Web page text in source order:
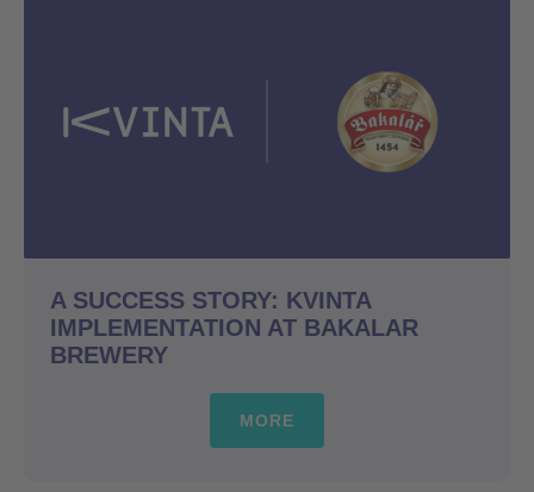
A SUCCESS STORY: KVINTA
IMPLEMENTATION AT BAKALAR
BREWERY
MORE